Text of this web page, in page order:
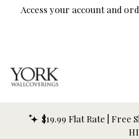
Skip To Main Content
Access your account and
$19.99 Flat Rate | Free